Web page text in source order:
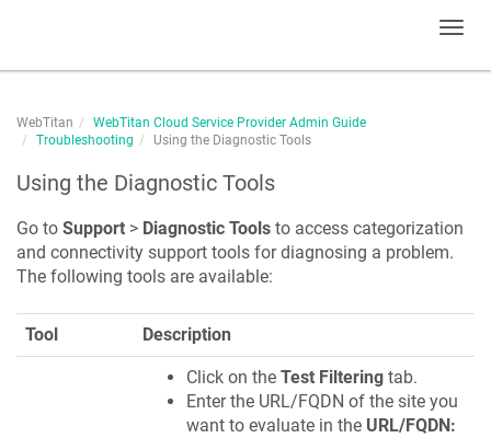
WebTitan
WebTitan Cloud Service Provider Admin Guide
Troubleshooting
Using the Diagnostic Tools
Using the Diagnostic Tools
Go to Support > Diagnostic Tools to access categorization
and connectivity support tools for diagnosing a problem.
The following tools are available:
Tool Description
Click on the Test Filtering tab.
Enter the URL/FQDN of the site you
want to evaluate in the URL/FQDN: